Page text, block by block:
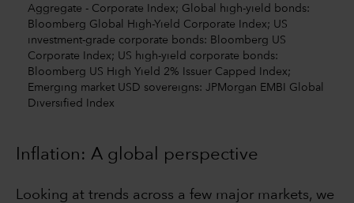
Aggregate - Corporate Index; Global high-yield bonds:
Bloomberg Global High-Yield Corporate Index; US
investment-grade corporate bonds: Bloomberg US
Corporate Index; US high-yield corporate bonds:
Bloomberg US High Yield 2% Issuer Capped Index;
Emerging market USD sovereigns: JPMorgan EMBI Global
Diversified Index
Inflation: A global perspective
Looking at trends across a few major markets, we